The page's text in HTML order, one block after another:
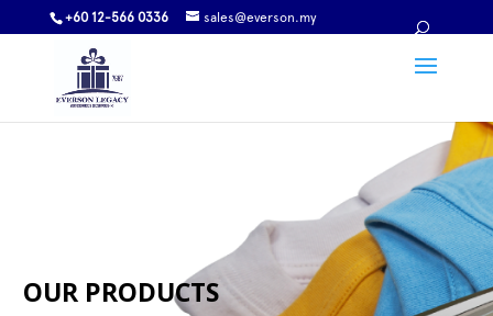
+60 12-566 0336 sales@everson.my
OUR PRODUCTS